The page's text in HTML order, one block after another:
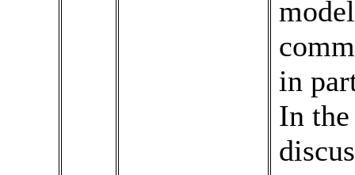
in
In